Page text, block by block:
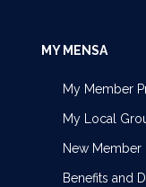
MY MENSA
My Member
My Local
New Member
Benefits and